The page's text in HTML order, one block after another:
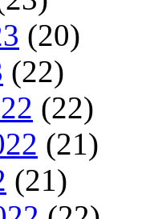
(20)
(22)
(22)
(21)
(21)